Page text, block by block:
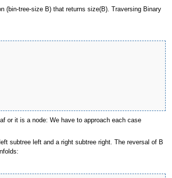
(bin-tree-size B) that returns size(B). Traversing Binary
or it is a node: We have to approach each case
subtree left and a right subtree right. The reversal of B